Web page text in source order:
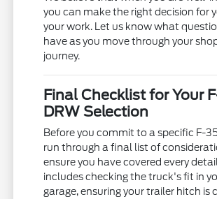
you can make the right decision for
your work. Let us know what
have as you move through your
journey.
Final Checklist for Your
DRW Selection
Before you commit to a specific F-
run through a final list of
ensure you have covered every
includes checking the truck's fit in
garage, ensuring your trailer hitch is